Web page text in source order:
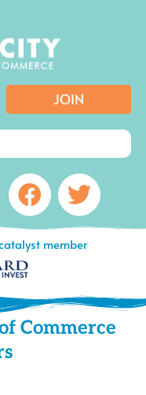
JOIN
Facebook
member
Commerce